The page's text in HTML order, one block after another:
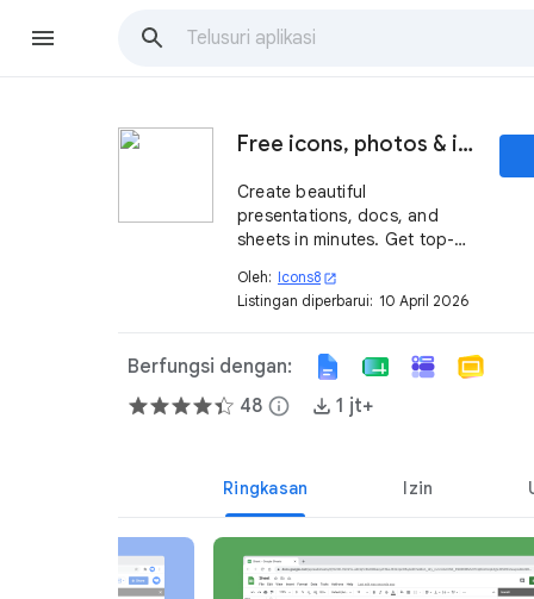
Free icons, photos & illustrations
Create beautiful
presentations, docs, and
sheets in minutes. Get top-
googling.
Oleh: Icons8 open_in_new
Listingan diperbarui: 10 April 2026
Berfungsi dengan:
48 info 1 jt+
Ringkasan Izin